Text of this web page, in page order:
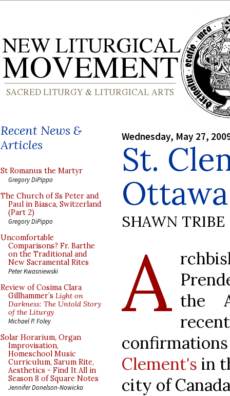
Recent News &
Articles
St Romanus the Martyr
Gregory DiPippo
The Church of Ss Peter and
Paul in Biasca, Switzerland
(Part 2)
Gregory DiPippo
Uncomfortable
Comparisons? Fr. Barthe
on the Traditional and
New Sacramental Rites
Peter Kwasniewski
Review of Cosima Clara
Gillhammer’s Light on
Darkness: The Untold Story
of the Liturgy
Michael P. Foley
Solar Horarium, Organ
Improvisation,
Homeschool Music
Curriculum, Sarum Rite,
Aesthetics - Find It All in
Season 8 of Square Notes
Jennifer Donelson-Nowicka
Wednesday, May 27,
St.
SHAWN TRIBE
A the
Clement's in
city of